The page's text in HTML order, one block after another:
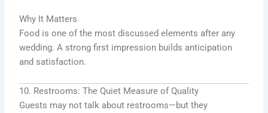
Why It Matters
Food is one of the most discussed elements after any
wedding. A strong first impression builds anticipation
and satisfaction.
10. Restrooms: The Quiet Measure of Quality
Guests may not talk about restrooms—but they